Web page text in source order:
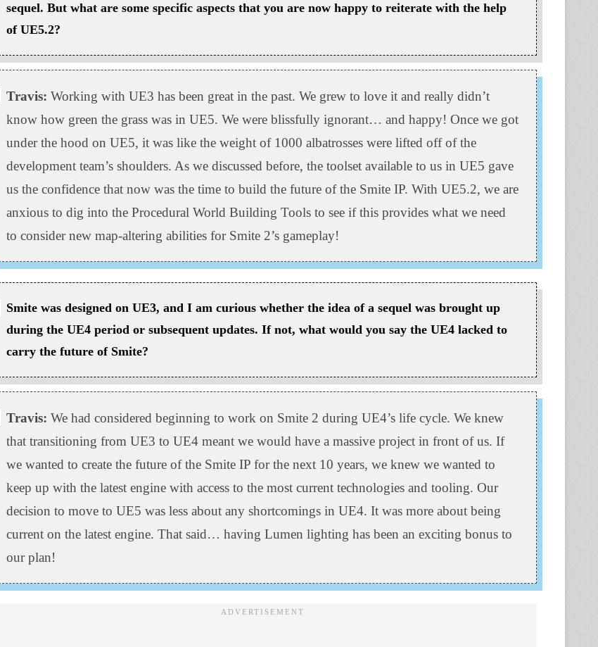
sequel. But what are some specific aspects that you are now happy to reiterate with the help
of UE5.2?
Travis: Working with UE3 has been great in the past. We grew to love it and really didn’t
know how green the grass was in UE5. We were blissfully ignorant… and happy! Once we got
under the hood on UE5, it was like the weight of 1000 albatrosses were lifted off of the
development team’s shoulders. As we discussed before, the toolset available to us in UE5 gave
us the confidence that now was the time to build the future of the Smite IP. With UE5.2, we are
anxious to dig into the Procedural World Building Tools to see if this provides what we need
to consider new map-altering abilities for Smite 2’s gameplay!
Smite was designed on UE3, and I am curious whether the idea of a sequel was brought up
during the UE4 period or subsequent updates. If not, what would you say the UE4 lacked to
carry the future of Smite?
Travis: We had considered beginning to work on Smite 2 during UE4’s life cycle. We knew
that transitioning from UE3 to UE4 meant we would have a massive project in front of us. If
we wanted to create the future of the Smite IP for the next 10 years, we knew we wanted to
keep up with the latest engine with access to the most current technologies and tooling. Our
decision to move to UE5 was less about any shortcomings in UE4. It was more about being
current on the latest engine. That said… having Lumen lighting has been an exciting bonus to
our plan!